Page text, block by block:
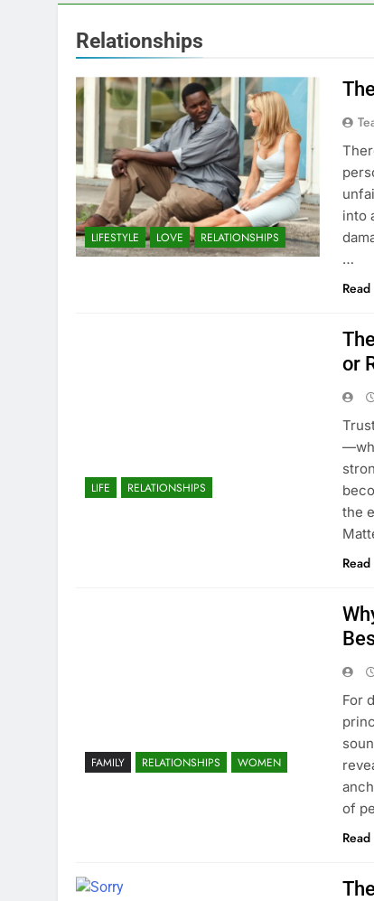
Relationships
LIFESTYLE LOVE RELATIONSHIPS
into
…
LIFE RELATIONSHIPS
or
the
FAMILY RELATIONSHIPS WOMEN
For
of